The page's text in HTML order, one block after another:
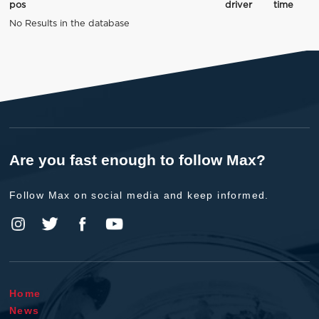
pos driver
time
No Results in the database
Are you fast enough to follow Max?
Follow Max on social media and keep informed.
Home
News